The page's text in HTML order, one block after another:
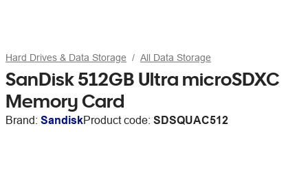
Hard Drives & Data Storage All Data Storage
SanDisk 512GB Ultra microSDXC
Memory Card
Brand: SandiskProduct code: SDSQUAC512